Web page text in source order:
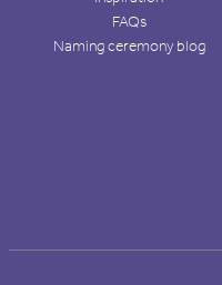
FAQs
Naming ceremony blog